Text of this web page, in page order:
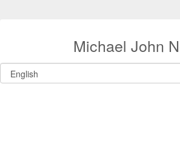
Michael John